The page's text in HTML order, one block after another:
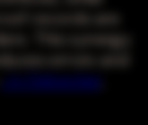
records are
This synergy
errors and
Jo Debecker